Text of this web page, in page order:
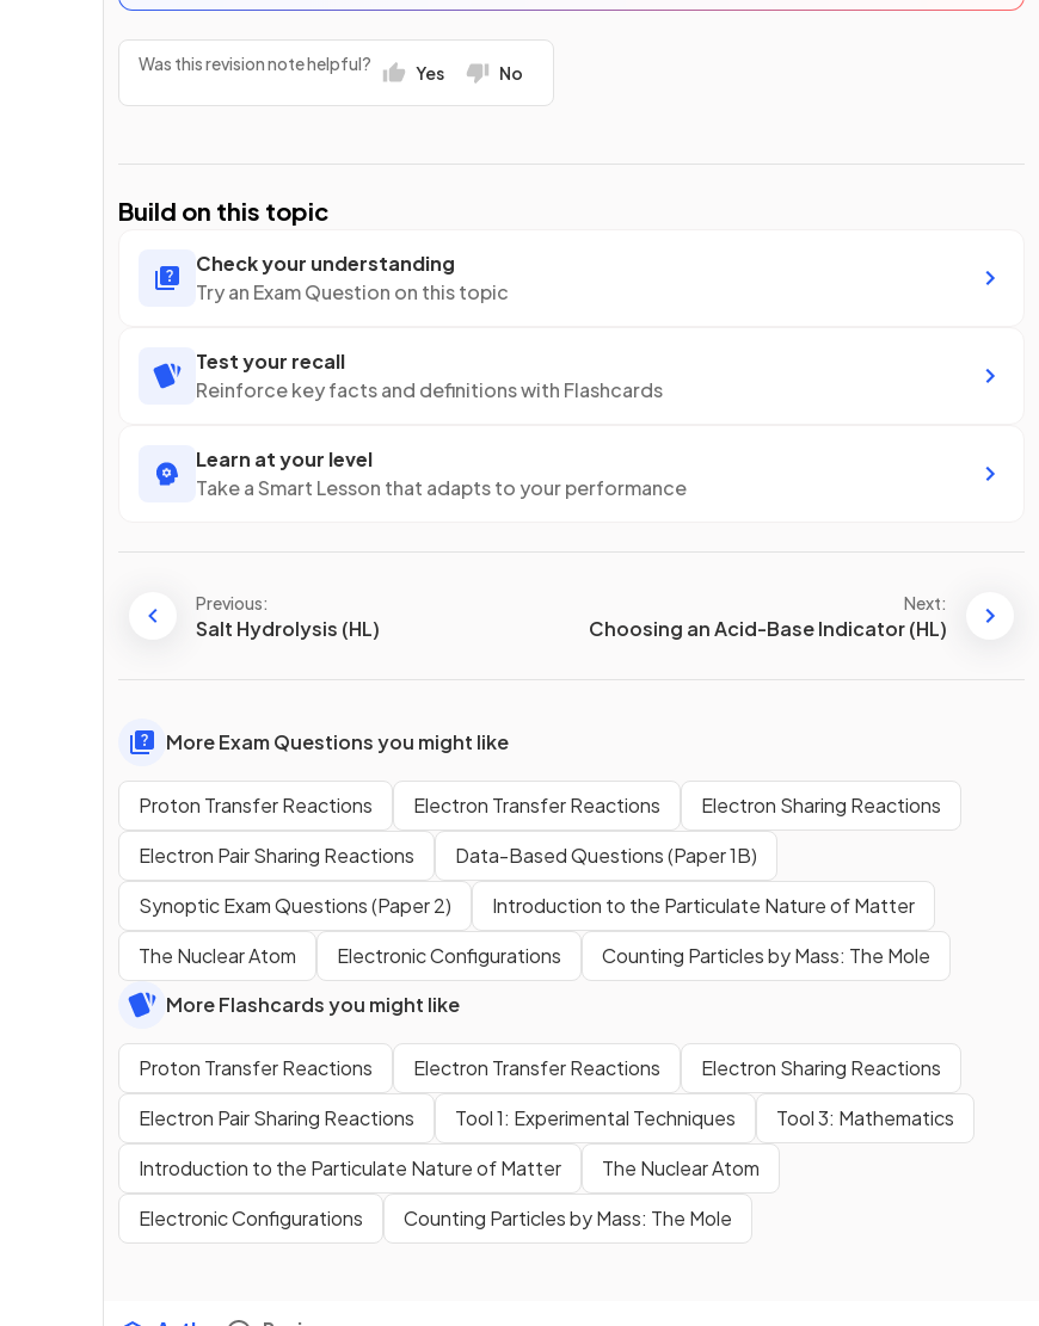
Was this revision note helpful? Yes No
Build on this topic
Check your understanding
Try an Exam Question on this topic
Test your recall
Reinforce key facts and definitions with Flashcards
Learn at your level
Take a Smart Lesson that adapts to your performance
Previous:
Salt Hydrolysis (HL)
Next:
Choosing an Acid-Base Indicator (HL)
More Exam Questions you might like
Proton Transfer Reactions Electron Transfer Reactions
Electron Sharing Reactions
Electron Pair Sharing Reactions
Data-Based Questions (Paper 1B)
Synoptic Exam Questions (Paper 2)
Introduction to the Particulate Nature of Matter
The Nuclear Atom
Electronic Configurations
Counting Particles by Mass: The Mole
More Flashcards you might like
Proton Transfer Reactions Electron Transfer Reactions
Electron Sharing Reactions
Electron Pair Sharing Reactions
Tool 1: Experimental Techniques
Tool 3: Mathematics
Introduction to the Particulate Nature of Matter
The Nuclear Atom
Electronic Configurations
Counting Particles by Mass: The Mole